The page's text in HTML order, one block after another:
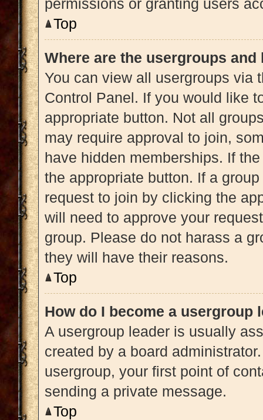
permissions or granting users
Top
Where are the usergroups and
You can view all usergroups via
Control Panel. If you would like
appropriate button. Not all
may require approval to join,
have hidden memberships. If
the appropriate button. If a
request to join by clicking the
will need to approve your
group. Please do not harass a
they will have their reasons.
Top
How do I become a usergroup
A usergroup leader is usually
created by a board
usergroup, your first point of
sending a private message.
Top